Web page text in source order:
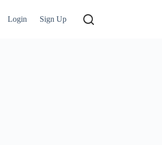
Login Sign Up